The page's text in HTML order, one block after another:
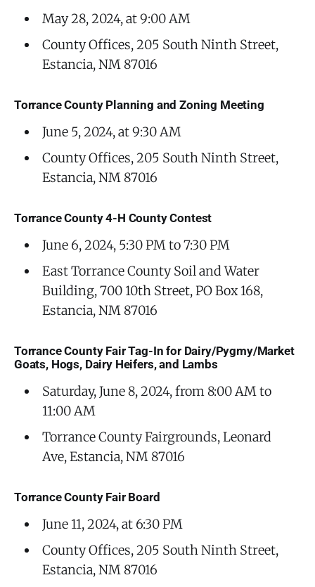
May 28, 2024, at 9:00 AM
County Offices, 205 South Ninth Street,
Estancia, NM 87016
Torrance County Planning and Zoning Meeting
June 5, 2024, at 9:30 AM
County Offices, 205 South Ninth Street,
Estancia, NM 87016
Torrance County 4-H County Contest
June 6, 2024, 5:30 PM to 7:30 PM
East Torrance County Soil and Water
Building, 700 10th Street, PO Box 168,
Estancia, NM 87016
Torrance County Fair Tag-In for Dairy/Pygmy/Market
Goats, Hogs, Dairy Heifers, and Lambs
Saturday, June 8, 2024, from 8:00 AM to
11:00 AM
Torrance County Fairgrounds, Leonard
Ave, Estancia, NM 87016
Torrance County Fair Board
June 11, 2024, at 6:30 PM
County Offices, 205 South Ninth Street,
Estancia, NM 87016